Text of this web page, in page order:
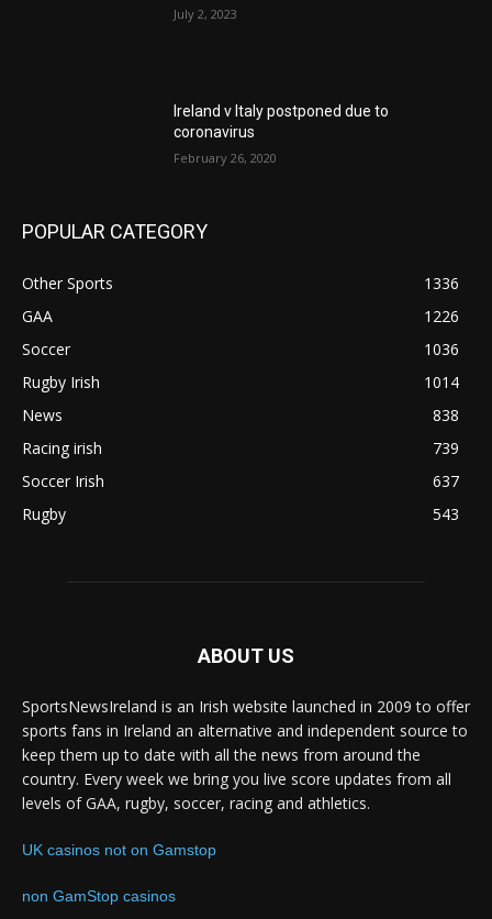
July 2, 2023
Ireland v Italy postponed due to
coronavirus
February 26, 2020
POPULAR CATEGORY
Other Sports
1336
GAA
1226
Soccer
1036
Rugby Irish
1014
News
838
Racing irish
739
Soccer Irish
637
Rugby
543
ABOUT US
SportsNewsIreland is an Irish website launched in 2009 to offer
sports fans in Ireland an alternative and independent source to
keep them up to date with all the news from around the
country. Every week we bring you live score updates from all
levels of GAA, rugby, soccer, racing and athletics.
UK casinos not on Gamstop
non GamStop casinos